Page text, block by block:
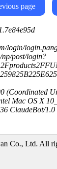
page
login/
post/login?
(Coordinated
Mac OS X
ClaudeBot/
Co., Ltd. All